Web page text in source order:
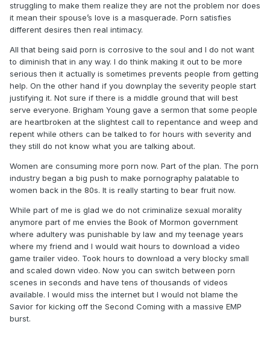
Thanks,
-Smac
struggling to make them realize they are not the problem nor does
it mean their spouse’s love is a masquerade. Porn satisfies
different desires then real intimacy.
All that being said porn is corrosive to the soul and I do not want
to diminish that in any way. I do think making it out to be more
serious then it actually is sometimes prevents people from getting
help. On the other hand if you downplay the severity people start
justifying it. Not sure if there is a middle ground that will best
serve everyone. Brigham Young gave a sermon that some people
are heartbroken at the slightest call to repentance and weep and
repent while others can be talked to for hours with severity and
they still do not know what you are talking about.
Women are consuming more porn now. Part of the plan. The porn
industry began a big push to make pornography palatable to
women back in the 80s. It is really starting to bear fruit now.
While part of me is glad we do not criminalize sexual morality
anymore part of me envies the Book of Mormon government
where adultery was punishable by law and my teenage years
where my friend and I would wait hours to download a video
game trailer video. Took hours to download a very blocky small
and scaled down video. Now you can switch between porn
scenes in seconds and have tens of thousands of videos
available. I would miss the internet but I would not blame the
Savior for kicking off the Second Coming with a massive EMP
burst.